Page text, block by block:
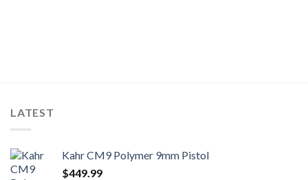
LATEST
Kahr CM9 Polymer 9mm Pistol
$449.99